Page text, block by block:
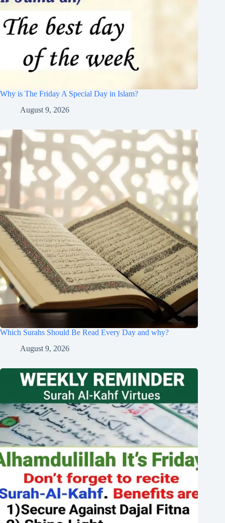
Why is The Friday A Special Day in Islam?
August 9, 2026
Which Surahs Should Be Read Every Day and why?
August 9, 2026